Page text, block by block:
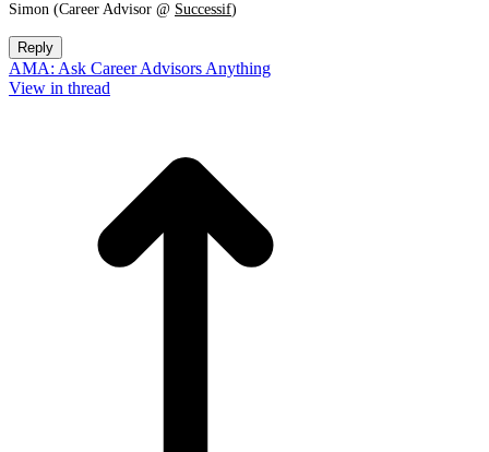
Simon (Career Advisor @ Successif)
Reply
AMA: Ask Career Advisors Anything
View in thread